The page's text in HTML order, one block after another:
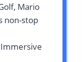
Mario
non-stop